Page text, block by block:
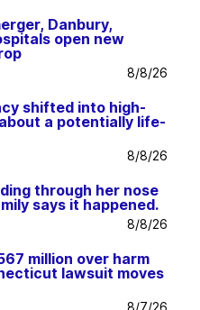
Danbury,
open new
8/8/26
shifted into high-
a potentially life-
8/8/26
through her nose
says it happened.
8/8/26
million over harm
lawsuit moves
8/7/26